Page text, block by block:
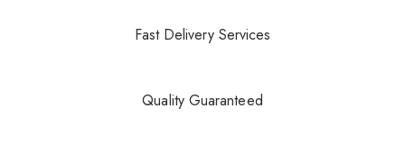
Fast Delivery Services
Quality Guaranteed